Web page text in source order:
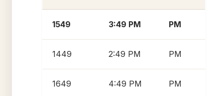
1549 3:49 PM PM
1449 2:49 PM PM
1649 4:49 PM PM